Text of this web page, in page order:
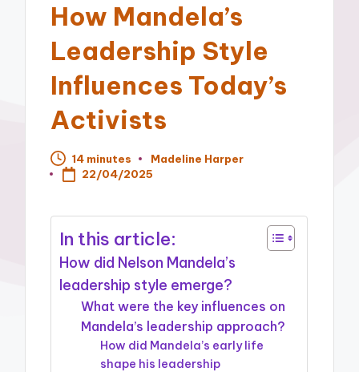
How Mandela’s
Leadership Style
Influences Today’s
Activists
14 minutes
Posted
by
Madeline Harper
22/04/2025
In this article:
How did Nelson Mandela’s
leadership style emerge?
What were the key influences on
Mandela’s leadership approach?
How did Mandela’s early life
shape his leadership